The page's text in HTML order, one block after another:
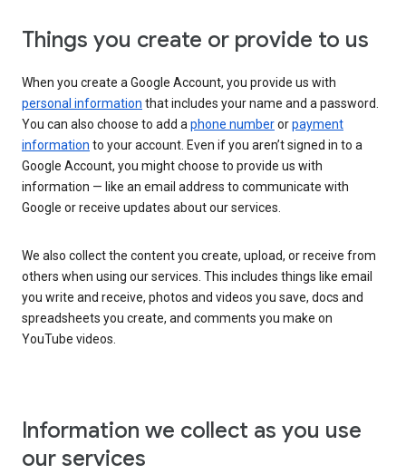
Things you create or provide to us
When you create a Google Account, you provide us with
personal information that includes your name and a password.
You can also choose to add aphone numberorpayment
information to your account. Even if you aren’t signed in to a
Google Account, you might choose to provide us with
information — like an email address to communicate with
Google or receive updates about our services.
We also collect the content you create, upload, or receive from
others when using our services. This includes things like email
you write and receive, photos and videos you save, docs and
spreadsheets you create, and comments you make on
YouTube videos.
Information we collect as you use
our services